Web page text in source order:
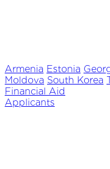
Armenia Estonia
Moldova South Korea
Financial Aid
Applicants